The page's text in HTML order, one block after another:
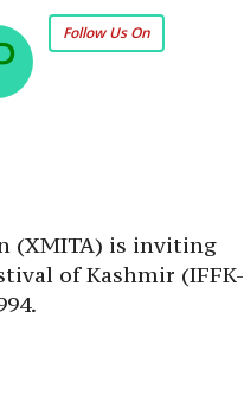
Follow Us On
(XMITA) is inviting
of Kashmir (IFFK-